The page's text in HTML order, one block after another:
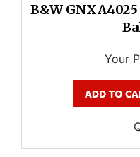
B&W
Your